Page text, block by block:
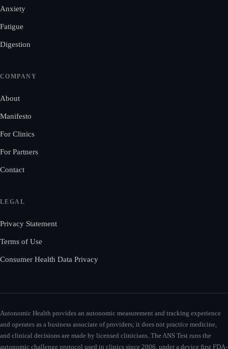
Anxiety
Fatigue
Digestion
COMPANY
About
Manifesto
For Clinics
For Partners
Contact
LEGAL
Privacy Statement
Terms of Use
Consumer Health Data Privacy
Autonomic Health provides an autonomic measurement and tracking experience
and operates as a business associate of providers; it does not practice medicine,
and clinical decisions are made by licensed clinicians. The ANS Test runs the
autonomic challenge protocol used in clinics since 2006, under a device first FDA-